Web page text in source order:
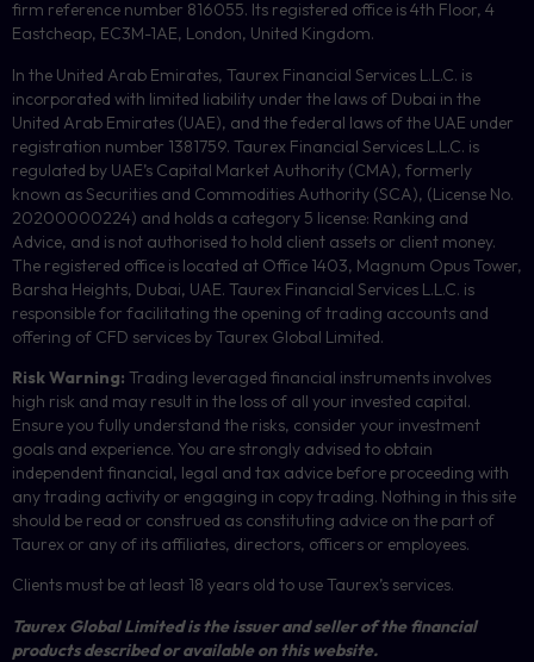
firm reference number 816055. Its registered office is 4th Floor, 4
Eastcheap, EC3M-1AE, London, United Kingdom.
In the United Arab Emirates, Taurex Financial Services L.L.C. is
incorporated with limited liability under the laws of Dubai in the
United Arab Emirates (UAE), and the federal laws of the UAE under
registration number 1381759. Taurex Financial Services L.L.C. is
regulated by UAE’s Capital Market Authority (CMA), formerly
known as Securities and Commodities Authority (SCA), (License No.
20200000224) and holds a category 5 license: Ranking and
Advice, and is not authorised to hold client assets or client money.
The registered office is located at Office 1403, Magnum Opus Tower,
Barsha Heights, Dubai, UAE. Taurex Financial Services L.L.C. is
responsible for facilitating the opening of trading accounts and
offering of CFD services by Taurex Global Limited.
Risk Warning: Trading leveraged financial instruments involves
high risk and may result in the loss of all your invested capital.
Ensure you fully understand the risks, consider your investment
goals and experience. You are strongly advised to obtain
independent financial, legal and tax advice before proceeding with
any trading activity or engaging in copy trading. Nothing in this site
should be read or construed as constituting advice on the part of
Taurex or any of its affiliates, directors, officers or employees.
Clients must be at least 18 years old to use Taurex’s services.
Taurex Global Limited is the issuer and seller of the financial
products described or available on this website.